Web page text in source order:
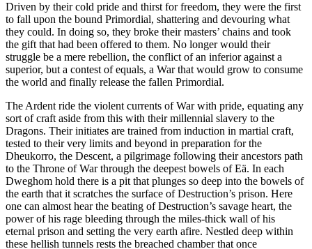
Driven by their cold pride and thirst for freedom, they were the first
to fall upon the bound Primordial, shattering and devouring what
they could. In doing so, they broke their masters’ chains and took
the gift that had been offered to them. No longer would their
struggle be a mere rebellion, the conflict of an inferior against a
superior, but a contest of equals, a War that would grow to consume
the world and finally release the fallen Primordial.
The Ardent ride the violent currents of War with pride, equating any
sort of craft aside from this with their millennial slavery to the
Dragons. Their initiates are trained from induction in martial craft,
tested to their very limits and beyond in preparation for the
Dheukorro, the Descent, a pilgrimage following their ancestors path
to the Throne of War through the deepest bowels of Eä. In each
Dweghom hold there is a pit that plunges so deep into the bowels of
the earth that it scratches the surface of Destruction’s prison. Here
one can almost hear the beating of Destruction’s savage heart, the
power of his rage bleeding through the miles-thick wall of his
eternal prison and setting the very earth afire. Nestled deep within
these hellish tunnels rests the breached chamber that once